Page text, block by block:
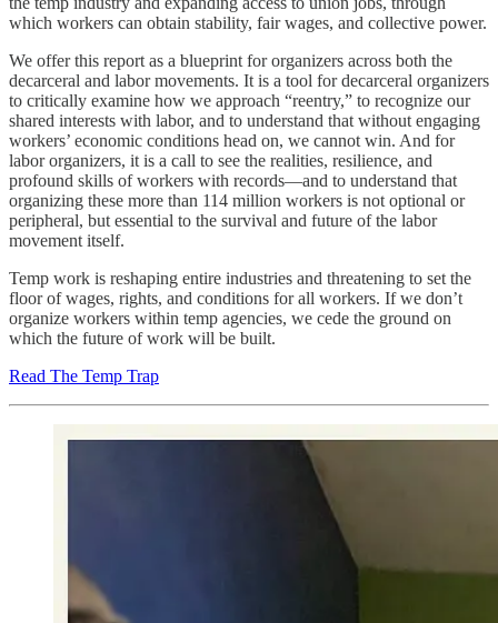
which workers can obtain stability, fair wages, and collective power.
We offer this report as a blueprint for organizers across both the
decarceral and labor movements. It is a tool for decarceral organizers
to critically examine how we approach “reentry,” to recognize our
shared interests with labor, and to understand that without engaging
workers’ economic conditions head on, we cannot win. And for
labor organizers, it is a call to see the realities, resilience, and
profound skills of workers with records—and to understand that
organizing these more than 114 million workers is not optional or
peripheral, but essential to the survival and future of the labor
movement itself.
Temp work is reshaping entire industries and threatening to set the
floor of wages, rights, and conditions for all workers. If we don’t
organize workers within temp agencies, we cede the ground on
which the future of work will be built.
Read The Temp Trap